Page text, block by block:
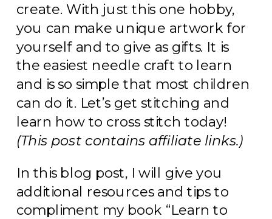
create. With just this one hobby,
you can make unique artwork for
yourself and to give as gifts. It is
the easiest needle craft to learn
and is so simple that most children
can do it. Let’s get stitching and
learn how to cross stitch today!
(This post contains affiliate links.)
In this blog post, I will give you
additional resources and tips to
compliment my book “Learn to